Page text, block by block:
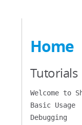
Home
Tutorials
Welcome to
Basic Usage
Debugging